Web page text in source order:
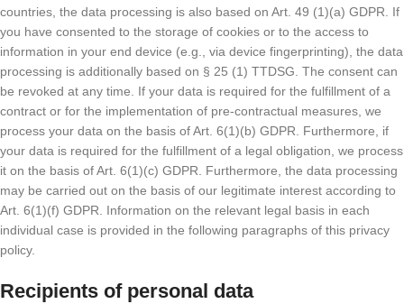
countries, the data processing is also based on Art. 49 (1)(a) GDPR. If
you have consented to the storage of cookies or to the access to
information in your end device (e.g., via device fingerprinting), the data
processing is additionally based on § 25 (1) TTDSG. The consent can
be revoked at any time. If your data is required for the fulfillment of a
contract or for the implementation of pre-contractual measures, we
process your data on the basis of Art. 6(1)(b) GDPR. Furthermore, if
your data is required for the fulfillment of a legal obligation, we process
it on the basis of Art. 6(1)(c) GDPR. Furthermore, the data processing
may be carried out on the basis of our legitimate interest according to
Art. 6(1)(f) GDPR. Information on the relevant legal basis in each
individual case is provided in the following paragraphs of this privacy
policy.
Recipients of personal data